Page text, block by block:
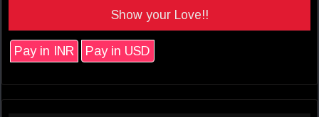
Show your Love!!
Pay in INR Pay in USD